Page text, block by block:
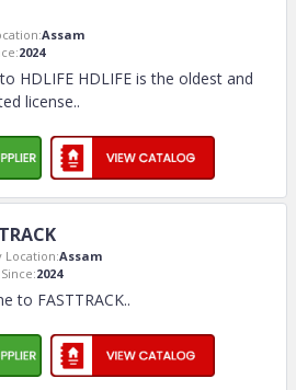
Assam
2024
HDLIFE HDLIFE is the oldest and
license..
Location:Assam
2024
to FASTTRACK..